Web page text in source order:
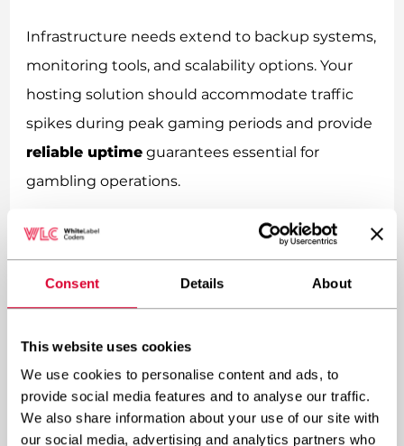
Consent Details About
This website uses cookies
We use cookies to personalise content and ads, to
provide social media features and to analyse our traffic.
We also share information about your use of our site with
our social media, advertising and analytics partners who
Infrastructure needs extend to backup systems,
monitoring tools, and scalability options. Your
hosting solution should accommodate traffic
spikes during peak gaming periods and provide
reliable uptime guarantees essential for
gambling operations.
How do you manage multiple
gambling sites within one
WordPress network?
Managing multiple gambling sites within a
WordPress network requires systematic
approaches to site administration, content
distribution, and user management. The